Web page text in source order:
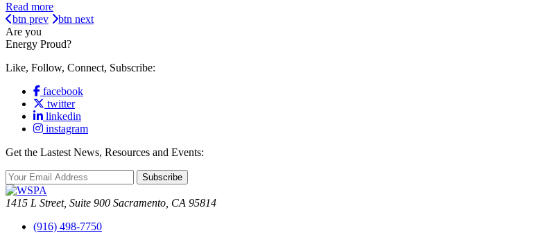
Read more
btn prev
btn next
Are you
Energy Proud?
Like, Follow, Connect, Subscribe:
facebook
twitter
linkedin
instagram
Get the Lastest News, Resources and Events:
Subscribe
1415 L Street, Suite 900 Sacramento, CA 95814
(916) 498-7750